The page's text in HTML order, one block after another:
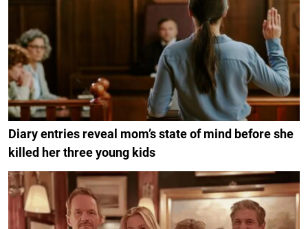
Diary entries reveal mom’s state of mind before she
killed her three young kids